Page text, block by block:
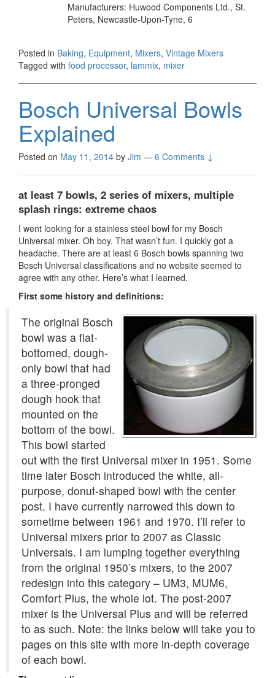
Manufacturers: Huwood Components Ltd., St.
Peters, Newcastle-Upon-Tyne, 6
Posted in Baking, Equipment, Mixers, Vintage Mixers
Tagged with food processor, lammix, mixer
Bosch Universal Bowls
Explained
Posted on May 11, 2014 by Jim — 6 Comments ↓
at least 7 bowls, 2 series of mixers, multiple
splash rings: extreme chaos
I went looking for a stainless steel bowl for my Bosch
Universal mixer. Oh boy. That wasn’t fun. I quickly got a
headache. There are at least 6 Bosch bowls spanning two
Bosch Universal classifications and no website seemed to
agree with any other. Here’s what I learned.
First some history and definitions:
The original Bosch
bowl was a flat-
bottomed, dough-
only bowl that had
a three-pronged
dough hook that
mounted on the
bottom of the bowl.
This bowl started
out with the first Universal mixer in 1951. Some
time later Bosch introduced the white, all-
purpose, donut-shaped bowl with the center
post. I have currently narrowed this down to
sometime between 1961 and 1970. I’ll refer to
Universal mixers prior to 2007 as Classic
Universals. I am lumping together everything
from the original 1950’s mixers, to the 2007
redesign into this category – UM3, MUM6,
Comfort Plus, the whole lot. The post-2007
mixer is the Universal Plus and will be referred
to as such. Note: the links below will take you to
pages on this site with more in-depth coverage
of each bowl.